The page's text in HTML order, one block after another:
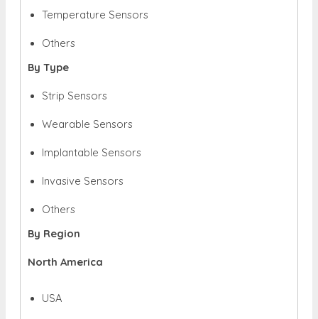
Temperature Sensors
Others
By Type
Strip Sensors
Wearable Sensors
Implantable Sensors
Invasive Sensors
Others
By Region
North America
USA